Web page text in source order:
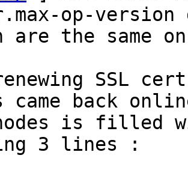
op-
are the same
SSL
came back
is filled
3 lines :